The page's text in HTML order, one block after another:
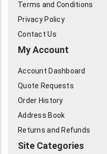
Terms and Conditions
Privacy Policy
Contact Us
My Account
Account Dashboard
Quote Requests
Order History
Address Book
Returns and Refunds
Site Categories